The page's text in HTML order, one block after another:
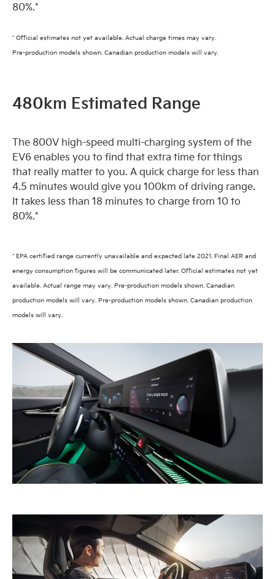
80%.*
* Official estimates not yet available. Actual charge times may vary.
Pre-production models shown. Canadian production models will vary.
480km Estimated Range
The 800V high-speed multi-charging system of the
EV6 enables you to find that extra time for things
that really matter to you. A quick charge for less than
4.5 minutes would give you 100km of driving range.
It takes less than 18 minutes to charge from 10 to
80%.*
* EPA certified range currently unavailable and expected late 2021. Final AER and
energy consumption figures will be communicated later. Official estimates not yet
available. Actual range may vary. Pre-production models shown. Canadian
production models will vary. Pre-production models shown. Canadian production
models will vary.